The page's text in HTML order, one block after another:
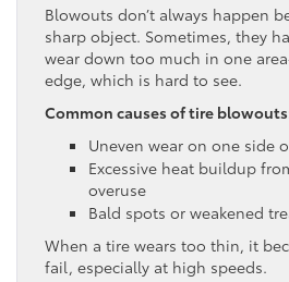
Blowouts don’t always happen
sharp object. Sometimes, they
wear down too much in one
edge, which is hard to see.
Common causes of tire
Uneven wear on one side
Excessive heat buildup
overuse
Bald spots or weakened
When a tire wears too thin, it
fail, especially at high speeds.